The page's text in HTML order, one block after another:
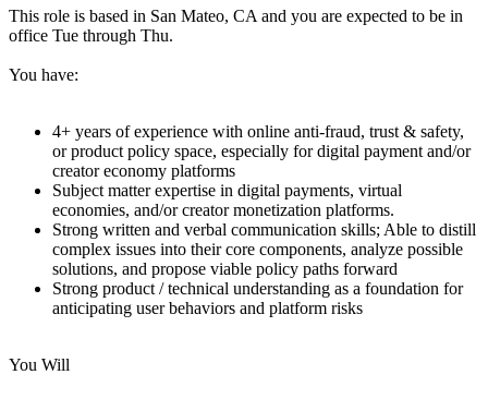
This role is based in San Mateo, CA and you are expected to be in
office Tue through Thu.
You have:
4+ years of experience with online anti-fraud, trust & safety,
or product policy space, especially for digital payment and/or
creator economy platforms
Subject matter expertise in digital payments, virtual
economies, and/or creator monetization platforms.
Strong written and verbal communication skills; Able to distill
complex issues into their core components, analyze possible
solutions, and propose viable policy paths forward
Strong product / technical understanding as a foundation for
anticipating user behaviors and platform risks
You Will